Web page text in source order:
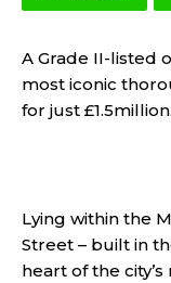
A Grade II-listed
most iconic
for just £1.5million.
Lying within the
Street – built in
heart of the